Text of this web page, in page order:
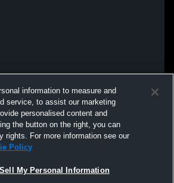
information to measure and
service, to assist our marketing
personalised content and
the button on the right, you can
rights. For more information see our
Policy
My Personal Information